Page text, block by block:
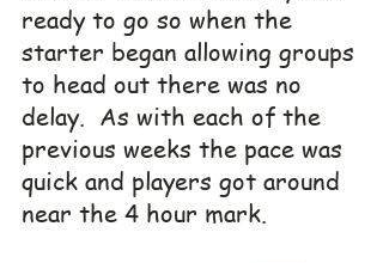
ready to go so when the
starter began allowing groups
to head out there was no
delay.  As with each of the
previous weeks the pace was
quick and players got around
near the 4 hour mark.